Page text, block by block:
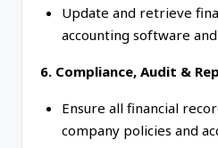
Update and retrieve
accounting software
6. Compliance, Audit &
Ensure all financial
company policies and